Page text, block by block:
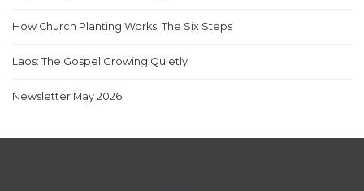
How Church Planting Works: The Six Steps
Laos: The Gospel Growing Quietly
Newsletter May 2026